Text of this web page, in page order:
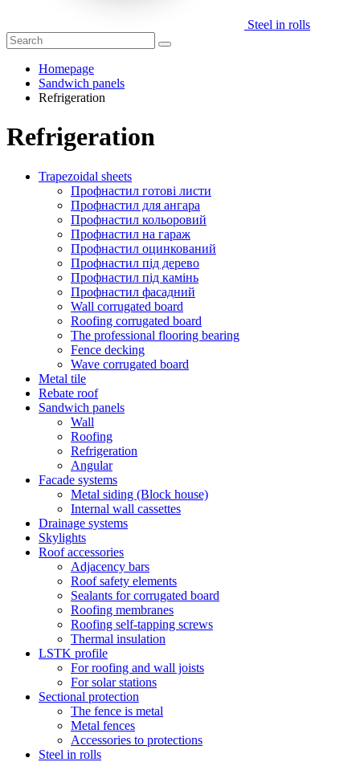
Steel in rolls
Homepage
Sandwich panels
Refrigeration
Refrigeration
Trapezoidal sheets
Профнастил готові листи
Профнастил для ангара
Профнастил кольоровий
Профнастил на гараж
Профнастил оцинкований
Профнастил під дерево
Профнастил під камінь
Профнастил фасадний
Wall corrugated board
Roofing corrugated board
The professional flooring bearing
Fence decking
Wave corrugated board
Metal tile
Rebate roof
Sandwich panels
Wall
Roofing
Refrigeration
Angular
Facade systems
Metal siding (Block house)
Internal wall cassettes
Drainage systems
Skylights
Roof accessories
Adjacency bars
Roof safety elements
Sealants for corrugated board
Roofing membranes
Roofing self-tapping screws
Thermal insulation
LSTK profile
For roofing and wall joists
For solar stations
Sectional protection
The fence is metal
Metal fences
Accessories to protections
Steel in rolls